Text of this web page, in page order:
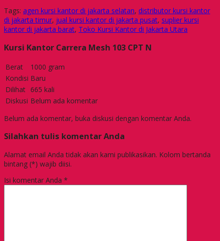
Tags: agen kursi kantor di jakarta selatan, distributor kursi kantor
di jakarta timur, jual kursi kantor di jakarta pusat, suplier kursi
kantor di jakarta barat, Toko Kursi Kantor di Jakarta Utara
Kursi Kantor Carrera Mesh 103 CPT N
Berat
1000 gram
Kondisi Baru
Dilihat 665 kali
Diskusi Belum ada komentar
Belum ada komentar, buka diskusi dengan komentar Anda.
Silahkan tulis komentar Anda
Alamat email Anda tidak akan kami publikasikan. Kolom bertanda
bintang (*) wajib diisi.
Isi komentar Anda *